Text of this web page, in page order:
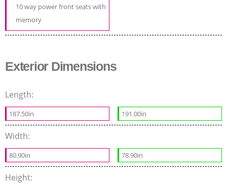
10 way power front seats with
memory
Exterior Dimensions
Length:
187.50in 191.00in
Width:
80.90in 78.90in
Height: